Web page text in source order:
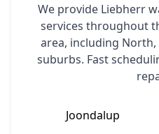
We provide Liebherr
services throughout
area, including North,
suburbs. Fast
Joondalup